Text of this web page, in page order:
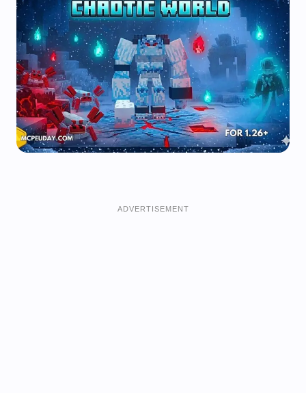
ADVERTISEMENT